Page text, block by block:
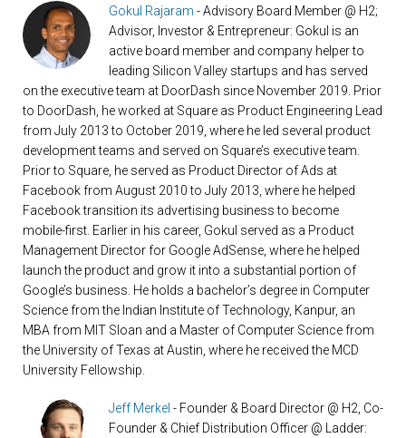
Gokul Rajaram - Advisory Board Member @ H2;
Advisor, Investor & Entrepreneur: Gokul is an
active board member and company helper to
leading Silicon Valley startups and has served
on the executive team at DoorDash since November 2019. Prior
to DoorDash, he worked at Square as Product Engineering Lead
from July 2013 to October 2019, where he led several product
development teams and served on Square’s executive team.
Prior to Square, he served as Product Director of Ads at
Facebook from August 2010 to July 2013, where he helped
Facebook transition its advertising business to become
mobile-first. Earlier in his career, Gokul served as a Product
Management Director for Google AdSense, where he helped
launch the product and grow it into a substantial portion of
Google’s business. He holds a bachelor’s degree in Computer
Science from the Indian Institute of Technology, Kanpur, an
MBA from MIT Sloan and a Master of Computer Science from
the University of Texas at Austin, where he received the MCD
University Fellowship.
Jeff Merkel - Founder & Board Director @ H2, Co-
Founder & Chief Distribution Officer @ Ladder: